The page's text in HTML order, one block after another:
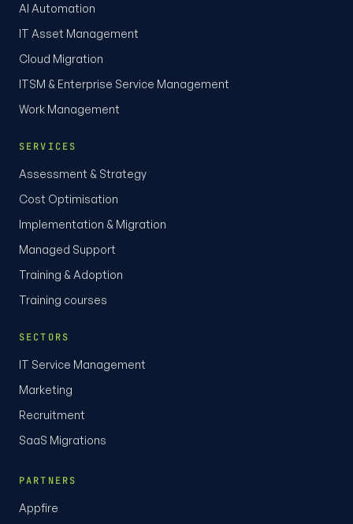
AI Automation
IT Asset Management
Cloud Migration
ITSM & Enterprise Service Management
Work Management
SERVICES
Assessment & Strategy
Cost Optimisation
Implementation & Migration
Managed Support
Training & Adoption
Training courses
SECTORS
IT Service Management
Marketing
Recruitment
SaaS Migrations
PARTNERS
Appfire